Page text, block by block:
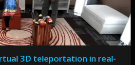
3D teleportation in real-